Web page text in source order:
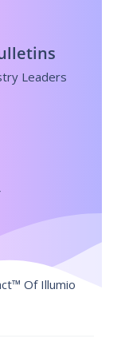
Leaders
Of Illumio